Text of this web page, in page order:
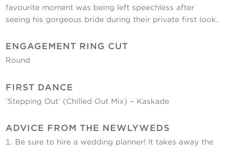
favourite moment was being left speechless after
seeing his gorgeous bride during their private first look.
ENGAGEMENT RING CUT
Round
FIRST DANCE
‘Stepping Out’ (Chilled Out Mix) – Kaskade
ADVICE FROM THE NEWLYWEDS
1. Be sure to hire a wedding planner! It takes away the